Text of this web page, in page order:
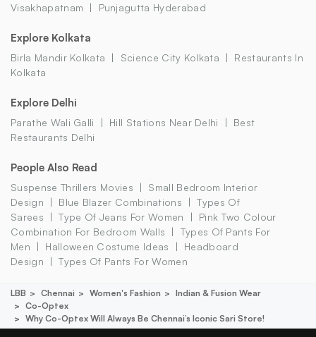
Visakhapatnam
Punjagutta Hyderabad
Explore Kolkata
Birla Mandir Kolkata Science City Kolkata
Restaurants In
Kolkata
Explore Delhi
Parathe Wali Galli Hill Stations Near Delhi
Best
Restaurants Delhi
People Also Read
Suspense Thrillers Movies
Small Bedroom Interior
Design
Blue Blazer Combinations
Types Of
Sarees
Type Of Jeans For Women
Pink Two Colour
Combination For Bedroom Walls
Types Of Pants For
Men
Halloween Costume Ideas
Headboard
Design
Types Of Pants For Women
LBB Chennai Women's Fashion
Indian & Fusion Wear
Co-Optex
Why Co-Optex Will Always Be Chennai’s Iconic Sari Store!